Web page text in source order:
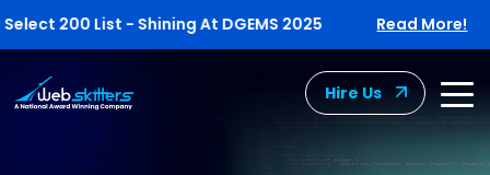
List - Shining At DGEMS 2025 Read More!
Hire Us